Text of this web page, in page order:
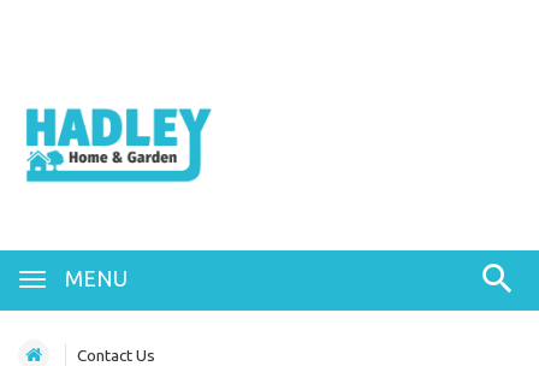
MENU
Contact Us